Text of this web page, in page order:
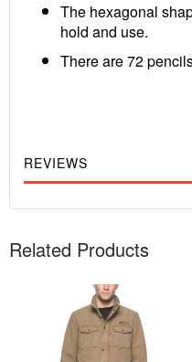
The hexagonal
hold and use.
There are 72
REVIEWS
Related Products